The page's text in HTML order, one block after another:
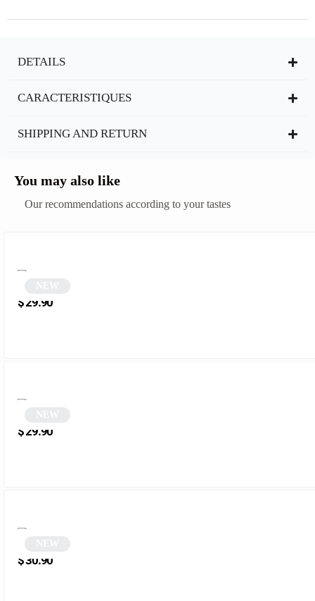
DETAILS
CARACTERISTIQUES
SHIPPING AND RETURN
You may also like
Our recommendations according to your tastes
$29.90
$29.90
$30.90